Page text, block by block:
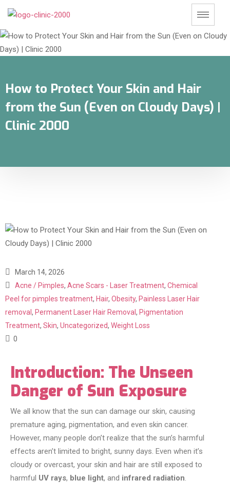
How to Protect Your Skin and Hair
from the Sun (Even on Cloudy Days) |
Clinic 2000
March 14, 2026
Acne / Pimples, Acne Scars - Laser Treatment, Chemical
Peel for pimples treatment, Hair, Obesity, Painless Laser Hair
removal , Permanent Laser Hair Removal , Pigmentation
Treatment, Skin, Uncategorized, Weight Loss
0
Introduction: The Unseen
Danger of Sun Exposure
We all know that the sun can damage our skin, causing
premature aging, pigmentation, and even skin cancer.
However, many people don’t realize that the sun’s harmful
effects aren’t limited to bright, sunny days. Even when it’s
cloudy or overcast, your skin and hair are still exposed to
harmful UV rays, blue light, and infrared radiation.